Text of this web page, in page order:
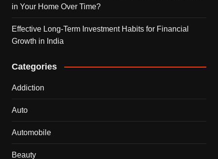
in Your Home Over Time?
Effective Long-Term Investment Habits for Financial
Growth in India
Categories
Addiction
Auto
Automobile
Beauty